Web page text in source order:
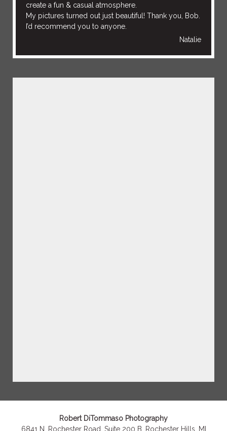
create a fun & casual atmosphere.
My pictures turned out just beautiful! Thank you, Bob.
I’d recommend you to anyone.
Natalie
Robert DiTommaso Photography
6841 N. Rochester Road, Suite 200 B, Rochester Hills, MI